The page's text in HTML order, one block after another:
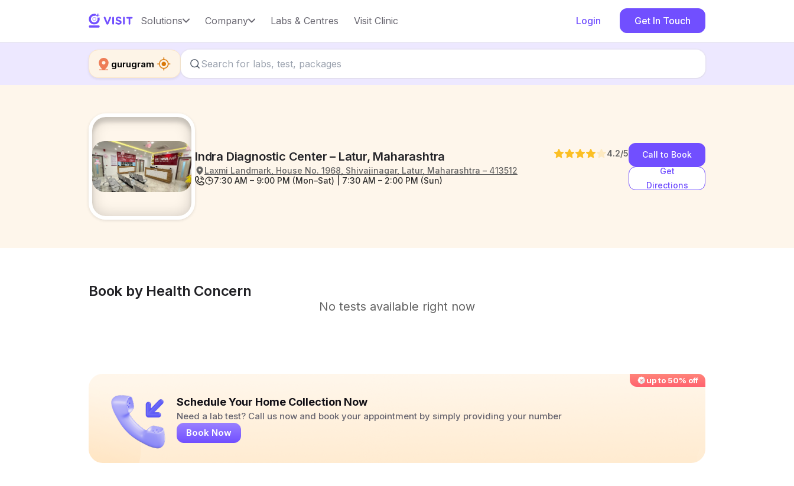
Solutions Company Labs & Centres Visit Clinic Login Get In Touch
gurugram
Indra Diagnostic Center – Latur, Maharashtra 4.2/5
Laxmi Landmark, House No. 1968, Shivajinagar, Latur, Maharashtra – 413512
7:30 AM – 9:00 PM (Mon–Sat) | 7:30 AM – 2:00 PM (Sun)
Call to Book
Get
Directions
Book by Health Concern
No tests available right now
up to 50% off
Schedule Your Home Collection Now
Need a lab test? Call us now and book your appointment by simply providing your number
Book Now